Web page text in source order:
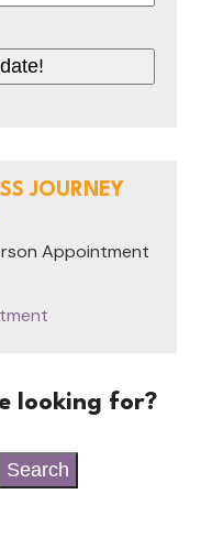
JOURNEY
Appointment
looking for?
Search